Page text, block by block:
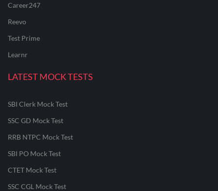
Career247
Reevo
Test Prime
Learnr
LATEST MOCK TESTS
SBI Clerk Mock Test
SSC GD Mock Test
RRB NTPC Mock Test
SBI PO Mock Test
CTET Mock Test
SSC CGL Mock Test